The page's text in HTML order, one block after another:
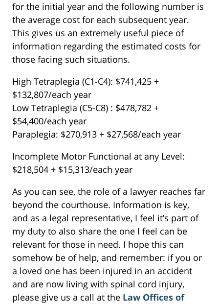
for the initial year and the following number is
the average cost for each subsequent year.
This gives us an extremely useful piece of
information regarding the estimated costs for
those facing such situations.
High Tetraplegia (C1-C4): $741,425 +
$132,807/each year
Low Tetraplegia (C5-C8) : $478,782 +
$54,400/each year
Paraplegia: $270,913 + $27,568/each year
Incomplete Motor Functional at any Level:
$218,504 + $15,313/each year
As you can see, the role of a lawyer reaches far
beyond the courthouse. Information is key,
and as a legal representative, I feel it’s part of
my duty to also share the one I feel can be
relevant for those in need. I hope this can
somehow be of help, and remember: if you or
a loved one has been injured in an accident
and are now living with spinal cord injury,
please give us a call at the Law Offices of